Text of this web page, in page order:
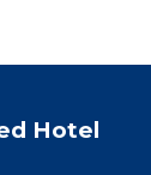
Hotel